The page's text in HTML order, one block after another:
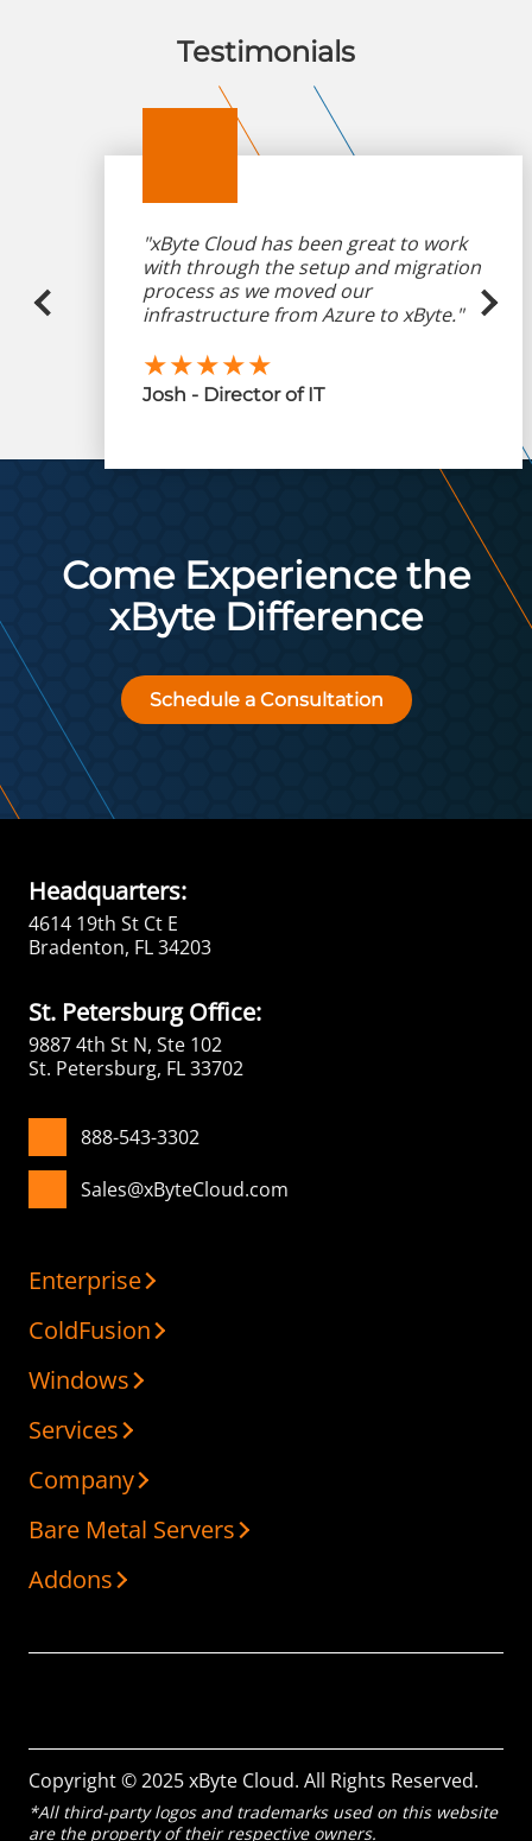
Testimonials
"xByte Cloud has been great to work
with through the setup and migration
process as we moved our
infrastructure from Azure to xByte."
★★★★★
Josh - Director of IT
Come Experience the
xByte Difference
Schedule a Consultation
Headquarters:
4614 19th St Ct E
Bradenton, FL 34203
St. Petersburg Office:
9887 4th St N, Ste 102
St. Petersburg, FL 33702
888-543-3302
Sales@xByteCloud.com
Enterprise
ColdFusion
Windows
Services
Company
Bare Metal Servers
Addons
Copyright © 2025 xByte Cloud. All Rights Reserved.
*All third-party logos and trademarks used on this website
are the property of their respective owners.